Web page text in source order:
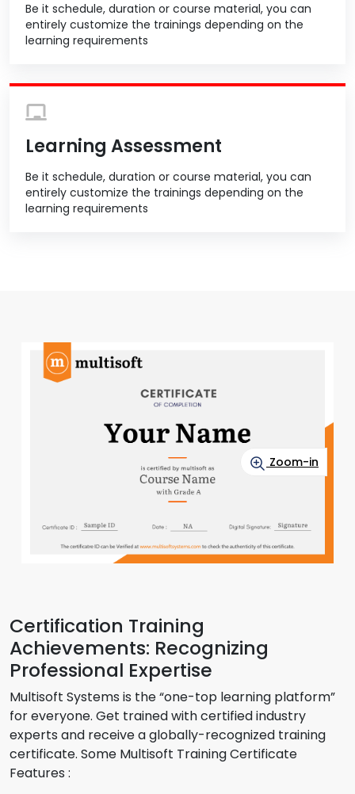
Be it schedule, duration or course material, you can
entirely customize the trainings depending on the
learning requirements
Learning Assessment
Be it schedule, duration or course material, you can
entirely customize the trainings depending on the
learning requirements
Zoom-in
Certification Training
Achievements: Recognizing
Professional Expertise
Multisoft Systems is the “one-top learning platform”
for everyone. Get trained with certified industry
experts and receive a globally-recognized training
certificate. Some Multisoft Training Certificate
Features :